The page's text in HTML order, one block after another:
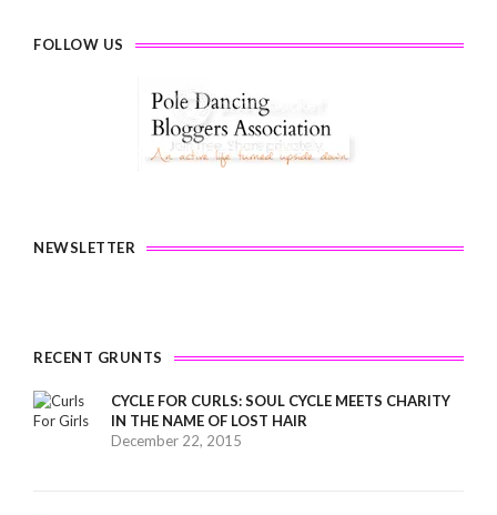
FOLLOW US
NEWSLETTER
RECENT GRUNTS
CYCLE FOR CURLS: SOUL CYCLE MEETS CHARITY
IN THE NAME OF LOST HAIR
December 22, 2015